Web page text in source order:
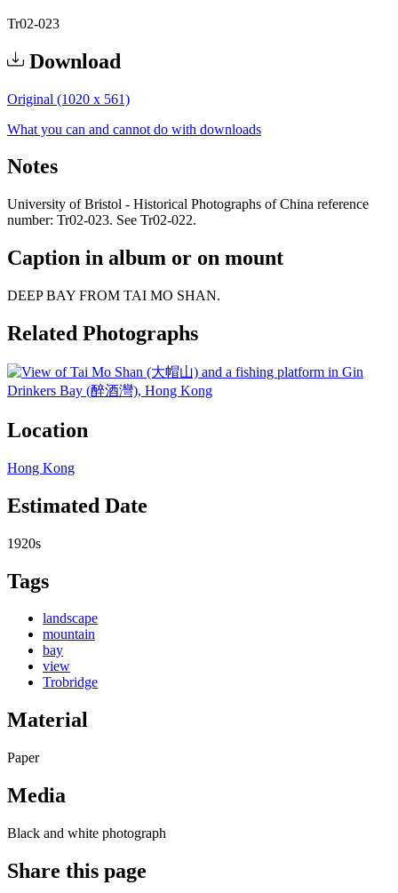
Tr02-023
Download
Original (1020 x 561)
What you can and cannot do with downloads
Notes
University of Bristol - Historical Photographs of China reference
number: Tr02-023. See Tr02-022.
Caption in album or on mount
DEEP BAY FROM TAI MO SHAN.
Related Photographs
Location
Hong Kong
Estimated Date
1920s
Tags
landscape
mountain
bay
view
Trobridge
Material
Paper
Media
Black and white photograph
Share this page